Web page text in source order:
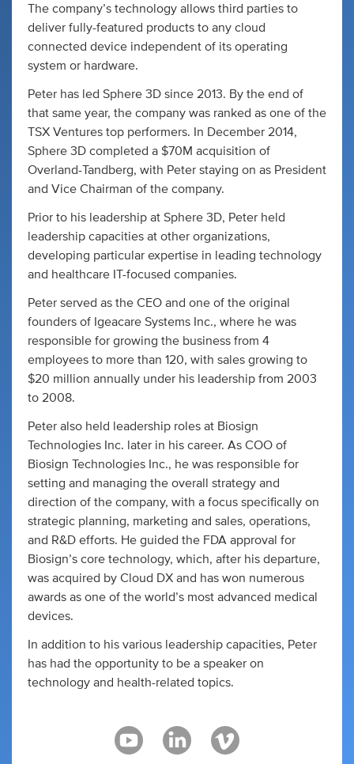
The company’s technology allows third parties to
deliver fully-featured products to any cloud
connected device independent of its operating
system or hardware.
Peter has led Sphere 3D since 2013. By the end of
that same year, the company was ranked as one of the
TSX Ventures top performers. In December 2014,
Sphere 3D completed a $70M acquisition of
Overland-Tandberg, with Peter staying on as President
and Vice Chairman of the company.
Prior to his leadership at Sphere 3D, Peter held
leadership capacities at other organizations,
developing particular expertise in leading technology
and healthcare IT-focused companies.
Peter served as the CEO and one of the original
founders of Igeacare Systems Inc., where he was
responsible for growing the business from 4
employees to more than 120, with sales growing to
$20 million annually under his leadership from 2003
to 2008.
Peter also held leadership roles at Biosign
Technologies Inc. later in his career. As COO of
Biosign Technologies Inc., he was responsible for
setting and managing the overall strategy and
direction of the company, with a focus specifically on
strategic planning, marketing and sales, operations,
and R&D efforts. He guided the FDA approval for
Biosign’s core technology, which, after his departure,
was acquired by Cloud DX and has won numerous
awards as one of the world’s most advanced medical
devices.
In addition to his various leadership capacities, Peter
has had the opportunity to be a speaker on
technology and health-related topics.